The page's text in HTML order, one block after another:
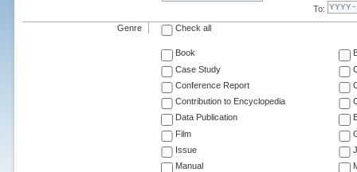
To:
Genre Check all
Book
Case Study
Conference Report
Contribution to Encyclopedia
Data Publication
Film
Issue
Manual